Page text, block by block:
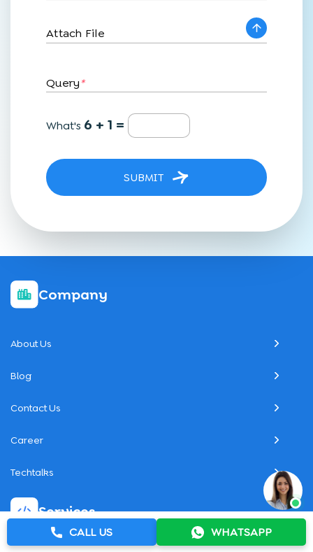
Attach File
Query*
What's 6 + 1 =
SUBMIT
Company
About Us
Blog
Contact Us
Career
Techtalks
Services
CALL US WHATSAPP